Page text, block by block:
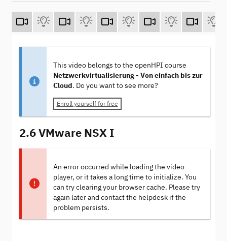
This video belongs to the openHPI course
Netzwerkvirtualisierung - Von einfach bis zur
Cloud. Do you want to see more?
Enroll yourself for free
2.6 VMware NSX I
An error occurred while loading the video
player, or it takes a long time to initialize. You
can try clearing your browser cache. Please try
again later and contact the helpdesk if the
problem persists.